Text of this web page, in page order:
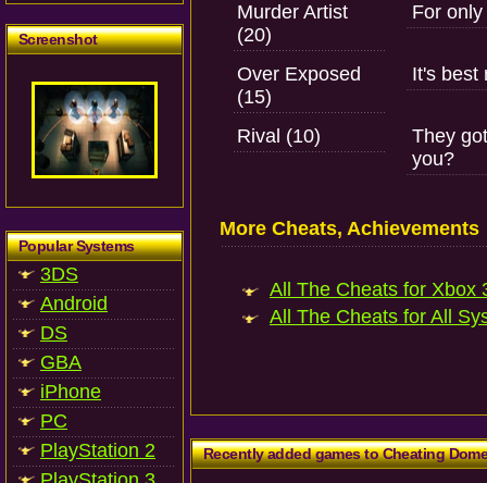
Screenshot
Popular Systems
3DS
Android
DS
GBA
iPhone
PC
PlayStation 2
Murder Artist
(20)
For
Over Exposed
(15)
It's best
Rival (10)
They
you?
More Cheats, Achievements
All The Cheats for Xbox
All The Cheats for All
Recently added games to Cheating